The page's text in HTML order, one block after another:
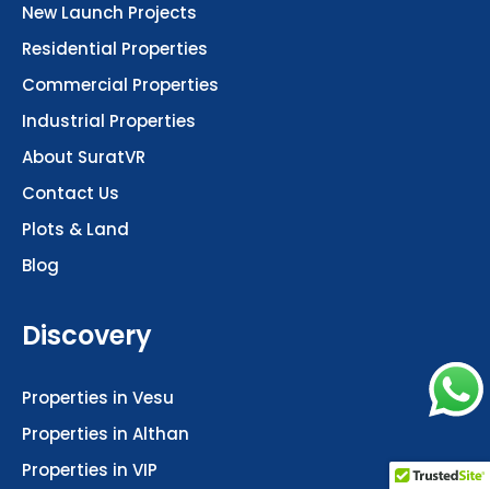
New Launch Projects
Residential Properties
Commercial Properties
Industrial Properties
About SuratVR
Contact Us
Plots & Land
Blog
Discovery
Properties in Vesu
Properties in Althan
Properties in VIP